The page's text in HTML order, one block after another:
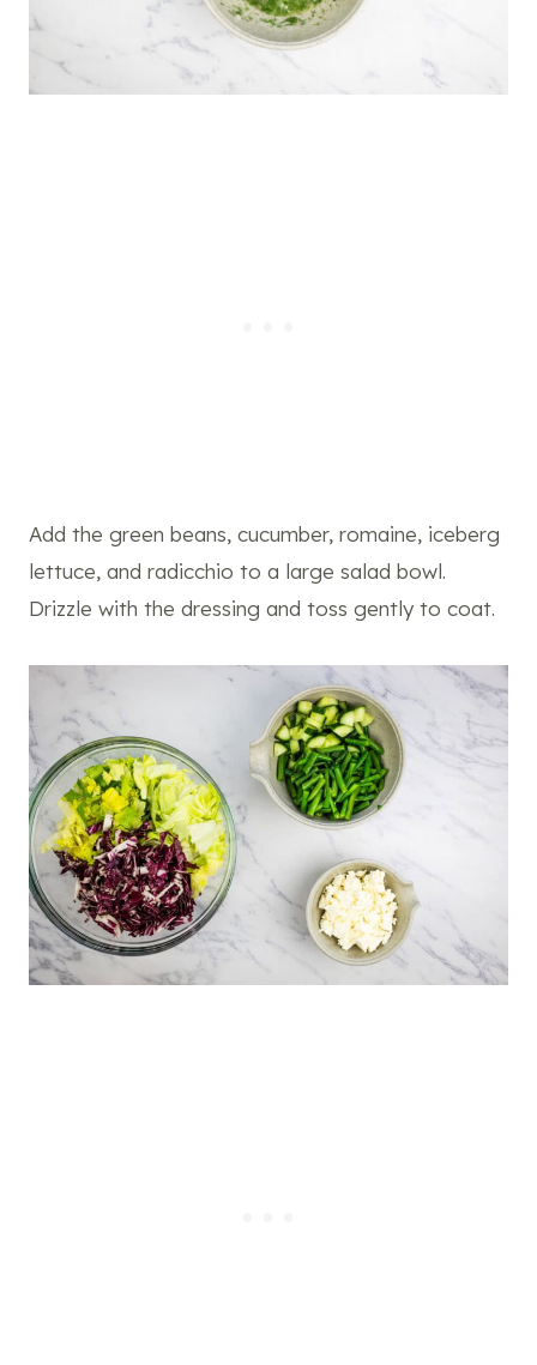
Add the green beans, cucumber, romaine, iceberg
lettuce, and radicchio to a large salad bowl.
Drizzle with the dressing and toss gently to coat.